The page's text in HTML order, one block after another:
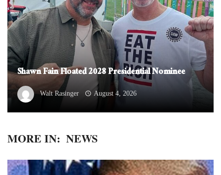
Shawn Fain Floated 2028 Presidential Nominee
Walt Rasinger August 4, 2026
MORE IN: NEWS